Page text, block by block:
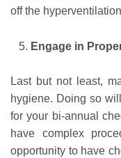
off the
Engage in
Last but not least,
hygiene. Doing so
for your bi-annual
have complex
opportunity to have